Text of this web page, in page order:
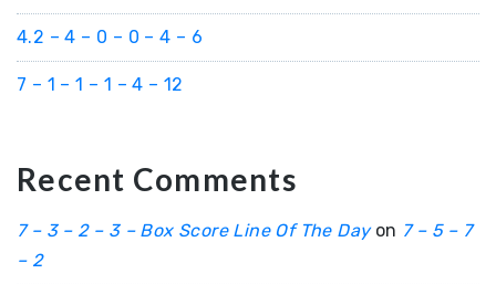
4.2 – 4 – 0 – 0 – 4 – 6
7 – 1 – 1 – 1 – 4 – 12
Recent Comments
7 – 3 – 2 – 3 – Box Score Line Of The Dayon 7 – 5 – 7
– 2